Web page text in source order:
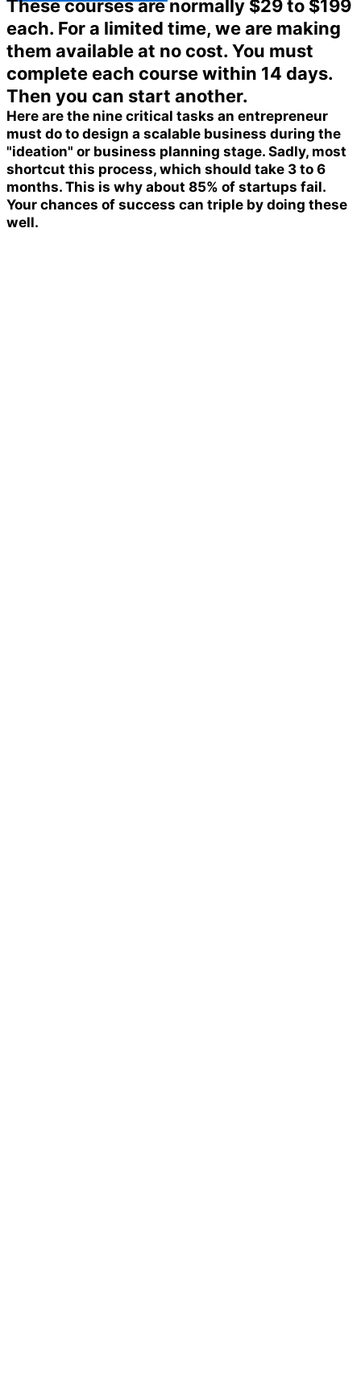
These courses are normally $29 to $199
each. For a limited time, we are making
them available at no cost. You must
complete each course within 14 days.
Then you can start another.
Here are the nine critical tasks an entrepreneur
must do to design a scalable business during the
"ideation" or business planning stage. Sadly, most
shortcut this process, which should take 3 to 6
months. This is why about 85% of startups fail.
Your chances of success can triple by doing these
well.